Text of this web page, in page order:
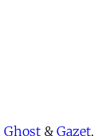
Ghost & Gazet.